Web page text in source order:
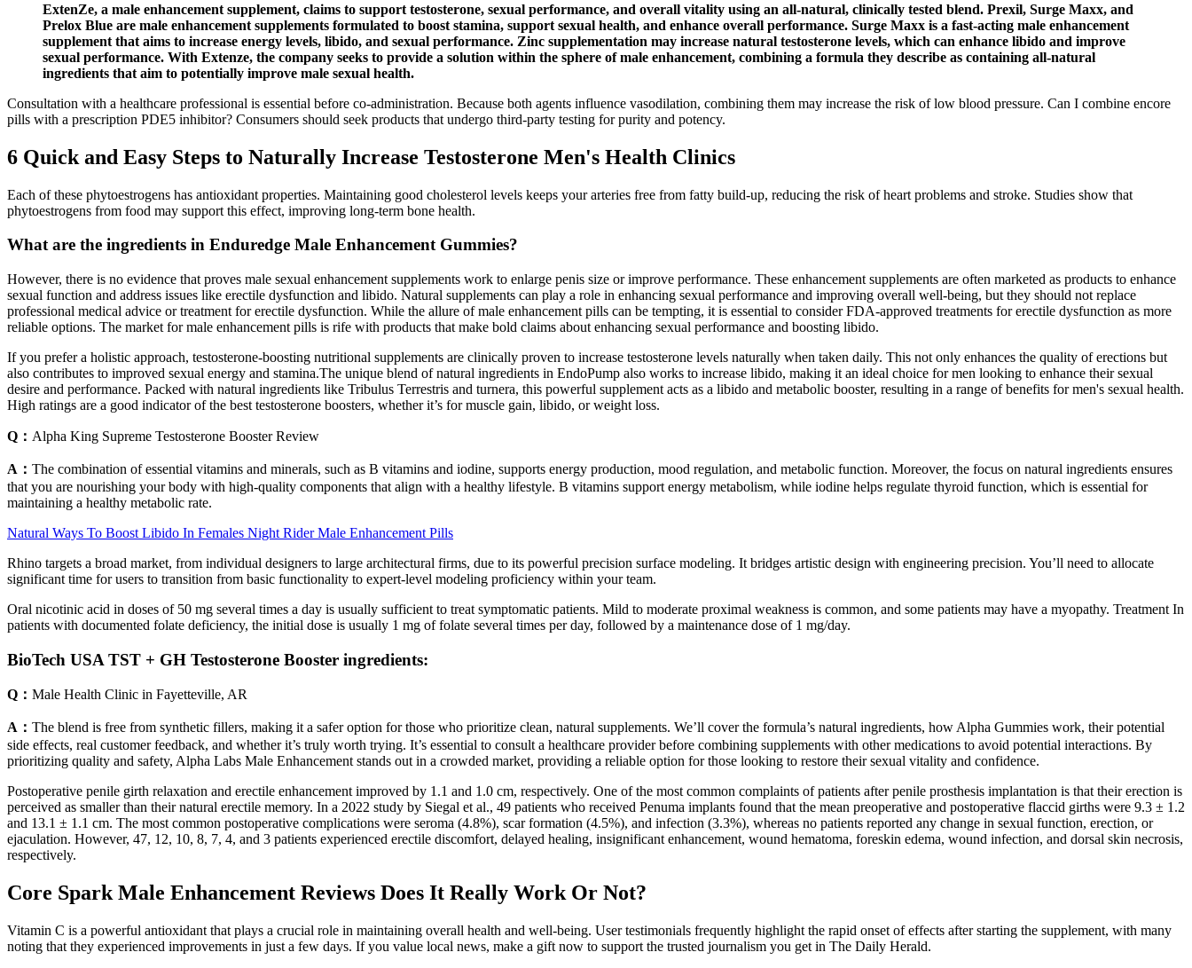
ExtenZe, a male enhancement supplement, claims to support testosterone, sexual performance, and overall vitality using an all-natural, clinically tested blend. Prexil, Surge Maxx, and
Prelox Blue are male enhancement supplements formulated to boost stamina, support sexual health, and enhance overall performance. Surge Maxx is a fast-acting male enhancement
supplement that aims to increase energy levels, libido, and sexual performance. Zinc supplementation may increase natural testosterone levels, which can enhance libido and improve
sexual performance. With Extenze, the company seeks to provide a solution within the sphere of male enhancement, combining a formula they describe as containing all-natural
ingredients that aim to potentially improve male sexual health.
Consultation with a healthcare professional is essential before co‑administration. Because both agents influence vasodilation, combining them may increase the risk of low blood pressure. Can I combine encore
pills with a prescription PDE5 inhibitor? Consumers should seek products that undergo third‑party testing for purity and potency.
6 Quick and Easy Steps to Naturally Increase Testosterone Men's Health Clinics
Each of these phytoestrogens has antioxidant properties. Maintaining good cholesterol levels keeps your arteries free from fatty build-up, reducing the risk of heart problems and stroke. Studies show that
phytoestrogens from food may support this effect, improving long-term bone health.
What are the ingredients in Enduredge Male Enhancement Gummies?
However, there is no evidence that proves male sexual enhancement supplements work to enlarge penis size or improve performance. These enhancement supplements are often marketed as products to enhance
sexual function and address issues like erectile dysfunction and libido. Natural supplements can play a role in enhancing sexual performance and improving overall well-being, but they should not replace
professional medical advice or treatment for erectile dysfunction. While the allure of male enhancement pills can be tempting, it is essential to consider FDA-approved treatments for erectile dysfunction as more
reliable options. The market for male enhancement pills is rife with products that make bold claims about enhancing sexual performance and boosting libido.
If you prefer a holistic approach, testosterone-boosting nutritional supplements are clinically proven to increase testosterone levels naturally when taken daily. This not only enhances the quality of erections but
also contributes to improved sexual energy and stamina.The unique blend of natural ingredients in EndoPump also works to increase libido, making it an ideal choice for men looking to enhance their sexual
desire and performance. Packed with natural ingredients like Tribulus Terrestris and turnera, this powerful supplement acts as a libido and metabolic booster, resulting in a range of benefits for men's sexual health.
High ratings are a good indicator of the best testosterone boosters, whether it’s for muscle gain, libido, or weight loss.
Q： Alpha King Supreme Testosterone Booster Review
A： The combination of essential vitamins and minerals, such as B vitamins and iodine, supports energy production, mood regulation, and metabolic function. Moreover, the focus on natural ingredients ensures
that you are nourishing your body with high-quality components that align with a healthy lifestyle. B vitamins support energy metabolism, while iodine helps regulate thyroid function, which is essential for
maintaining a healthy metabolic rate.
Natural Ways To Boost Libido In Females Night Rider Male Enhancement Pills
Rhino targets a broad market, from individual designers to large architectural firms, due to its powerful precision surface modeling. It bridges artistic design with engineering precision. You’ll need to allocate
significant time for users to transition from basic functionality to expert-level modeling proficiency within your team.
Oral nicotinic acid in doses of 50 mg several times a day is usually sufficient to treat symptomatic patients. Mild to moderate proximal weakness is common, and some patients may have a myopathy. Treatment In
patients with documented folate deficiency, the initial dose is usually 1 mg of folate several times per day, followed by a maintenance dose of 1 mg/day.
BioTech USA TST + GH Testosterone Booster ingredients:
Q： Male Health Clinic in Fayetteville, AR
A： The blend is free from synthetic fillers, making it a safer option for those who prioritize clean, natural supplements. We’ll cover the formula’s natural ingredients, how Alpha Gummies work, their potential
side effects, real customer feedback, and whether it’s truly worth trying. It’s essential to consult a healthcare provider before combining supplements with other medications to avoid potential interactions. By
prioritizing quality and safety, Alpha Labs Male Enhancement stands out in a crowded market, providing a reliable option for those looking to restore their sexual vitality and confidence.
Postoperative penile girth relaxation and erectile enhancement improved by 1.1 and 1.0 cm, respectively. One of the most common complaints of patients after penile prosthesis implantation is that their erection is
perceived as smaller than their natural erectile memory. In a 2022 study by Siegal et al., 49 patients who received Penuma implants found that the mean preoperative and postoperative flaccid girths were 9.3 ± 1.2
and 13.1 ± 1.1 cm. The most common postoperative complications were seroma (4.8%), scar formation (4.5%), and infection (3.3%), whereas no patients reported any change in sexual function, erection, or
ejaculation. However, 47, 12, 10, 8, 7, 4, and 3 patients experienced erectile discomfort, delayed healing, insignificant enhancement, wound hematoma, foreskin edema, wound infection, and dorsal skin necrosis,
respectively.
Core Spark Male Enhancement Reviews Does It Really Work Or Not?
Vitamin C is a powerful antioxidant that plays a crucial role in maintaining overall health and well-being. User testimonials frequently highlight the rapid onset of effects after starting the supplement, with many
noting that they experienced improvements in just a few days. If you value local news, make a gift now to support the trusted journalism you get in The Daily Herald.